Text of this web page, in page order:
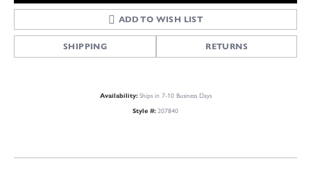
ADD TO WISH LIST
SHIPPING RETURNS
Availability: Ships in 7-10 Business Days
Style #: 207840